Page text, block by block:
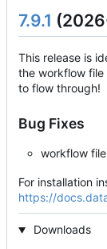
7.9.1
This release is
the workflow file
to flow through!
Bug Fixes
workflow
For installation
https://
Downloads